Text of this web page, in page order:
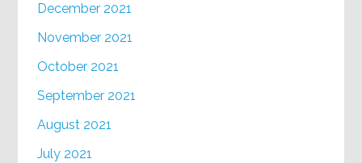
December 2021
November 2021
October 2021
September 2021
August 2021
July 2021